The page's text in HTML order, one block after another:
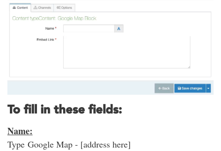
To fill in these fields:
Name:
Type Google Map - [address here]